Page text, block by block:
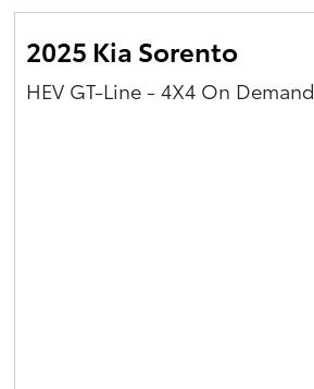
2025 Kia Sorento
HEV GT-Line - 4X4 On Demand